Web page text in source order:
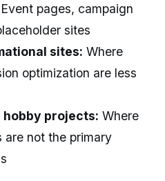
Event pages, campaign
sites
sites: Where
optimization are less
hobby projects: Where
are not the primary